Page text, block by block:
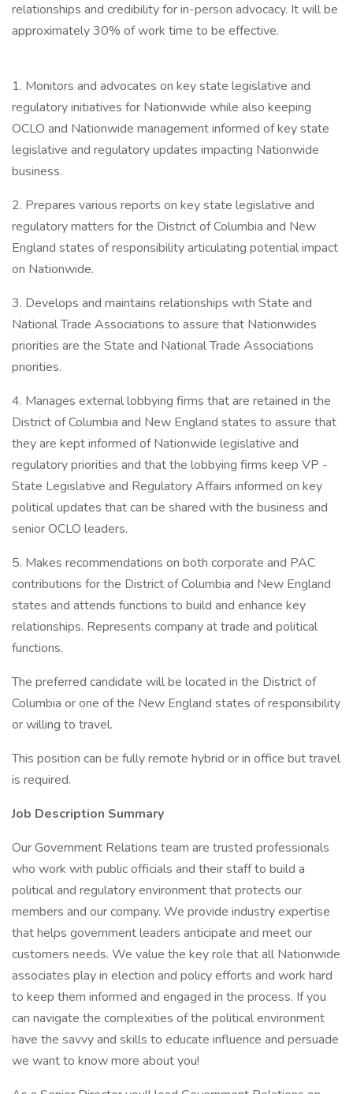
relationships and credibility for in-person advocacy. It will be
approximately 30% of work time to be effective.
1. Monitors and advocates on key state legislative and
regulatory initiatives for Nationwide while also keeping
OCLO and Nationwide management informed of key state
legislative and regulatory updates impacting Nationwide
business.
2. Prepares various reports on key state legislative and
regulatory matters for the District of Columbia and New
England states of responsibility articulating potential impact
on Nationwide.
3. Develops and maintains relationships with State and
National Trade Associations to assure that Nationwides
priorities are the State and National Trade Associations
priorities.
4. Manages external lobbying firms that are retained in the
District of Columbia and New England states to assure that
they are kept informed of Nationwide legislative and
regulatory priorities and that the lobbying firms keep VP -
State Legislative and Regulatory Affairs informed on key
political updates that can be shared with the business and
senior OCLO leaders.
5. Makes recommendations on both corporate and PAC
contributions for the District of Columbia and New England
states and attends functions to build and enhance key
relationships. Represents company at trade and political
functions.
The preferred candidate will be located in the District of
Columbia or one of the New England states of responsibility
or willing to travel.
This position can be fully remote hybrid or in office but travel
is required.
Job Description Summary
Our Government Relations team are trusted professionals
who work with public officials and their staff to build a
political and regulatory environment that protects our
members and our company. We provide industry expertise
that helps government leaders anticipate and meet our
customers needs. We value the key role that all Nationwide
associates play in election and policy efforts and work hard
to keep them informed and engaged in the process. If you
can navigate the complexities of the political environment
have the savvy and skills to educate influence and persuade
we want to know more about you!